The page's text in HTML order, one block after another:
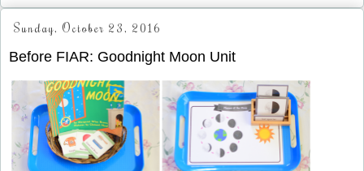
Sunday, October 23, 2016
Before FIAR: Goodnight Moon Unit